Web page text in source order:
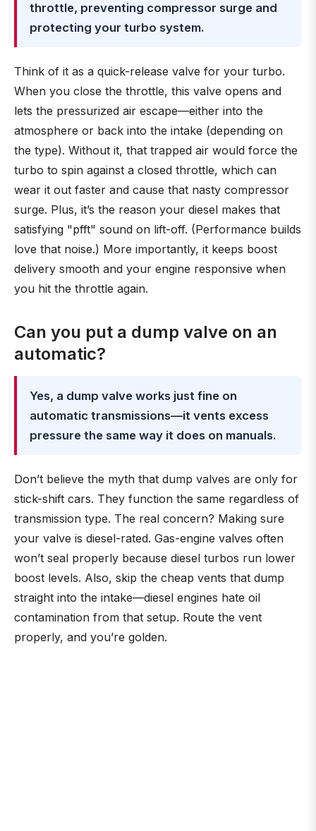
throttle, preventing compressor surge and
protecting your turbo system.
Think of it as a quick-release valve for your turbo.
When you close the throttle, this valve opens and
lets the pressurized air escape—either into the
atmosphere or back into the intake (depending on
the type). Without it, that trapped air would force the
turbo to spin against a closed throttle, which can
wear it out faster and cause that nasty compressor
surge. Plus, it’s the reason your diesel makes that
satisfying "pfft" sound on lift-off. (Performance builds
love that noise.) More importantly, it keeps boost
delivery smooth and your engine responsive when
you hit the throttle again.
Can you put a dump valve on an
automatic?
Yes, a dump valve works just fine on
automatic transmissions—it vents excess
pressure the same way it does on manuals.
Don’t believe the myth that dump valves are only for
stick-shift cars. They function the same regardless of
transmission type. The real concern? Making sure
your valve is diesel-rated. Gas-engine valves often
won’t seal properly because diesel turbos run lower
boost levels. Also, skip the cheap vents that dump
straight into the intake—diesel engines hate oil
contamination from that setup. Route the vent
properly, and you’re golden.